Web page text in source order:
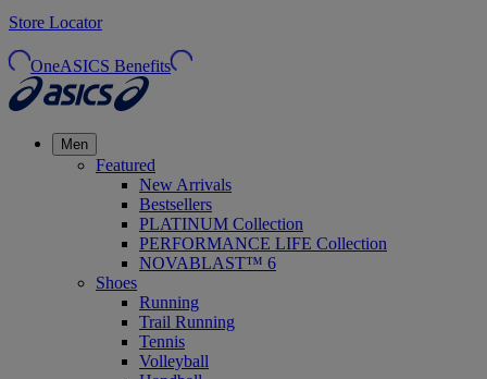
Store Locator
OneASICS Benefits
Men
Featured
New Arrivals
Bestsellers
PLATINUM Collection
PERFORMANCE LIFE Collection
NOVABLAST™ 6
Shoes
Running
Trail Running
Tennis
Volleyball